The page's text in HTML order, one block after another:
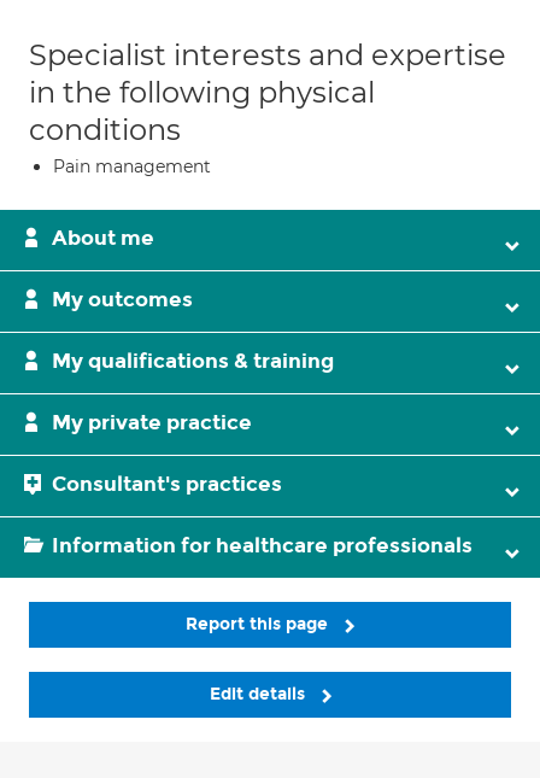
Specialist interests and expertise
in the following physical
conditions
Pain management
About me
My outcomes
My qualifications & training
My private practice
Consultant's practices
Information for healthcare professionals
Report this page
Edit details